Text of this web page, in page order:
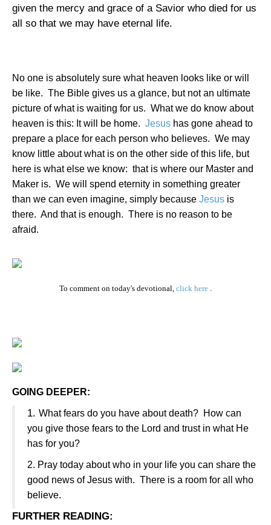
given the mercy and grace of a Savior who died for us
all so that we may have eternal life.
No one is absolutely sure what heaven looks like or will
be like. The Bible gives us a glance, but not an ultimate
picture of what is waiting for us. What we do know about
heaven is this: It will be home. Jesus has gone ahead to
prepare a place for each person who believes. We may
know little about what is on the other side of this life, but
here is what else we know: that is where our Master and
Maker is. We will spend eternity in something greater
than we can even imagine, simply because Jesus is
there. And that is enough. There is no reason to be
afraid.
To comment on today's devotional, click here .
GOING DEEPER:
1. What fears do you have about death? How can
you give those fears to the Lord and trust in what He
has for you?
2. Pray today about who in your life you can share the
good news of Jesus with. There is a room for all who
believe.
FURTHER READING: